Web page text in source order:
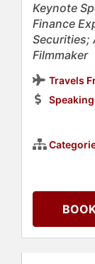
Keynote
Finance
Securities;
Filmmaker
Travels
Speaking